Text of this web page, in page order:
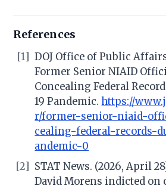
References
[1] DOJ Office of Public
Former Senior NIAID
Concealing Federal
19 Pandemic.https://
r/former-senior-niaid-
cealing-federal-records-
andemic-0
[2] STAT News. (2026, April
David Morens indicted on